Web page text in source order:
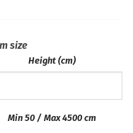
size
Height (cm)
Min 50 / Max 4500 cm